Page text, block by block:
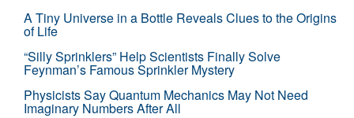
A Tiny Universe in a Bottle Reveals Clues to the Origins
of Life
“Silly Sprinklers” Help Scientists Finally Solve
Feynman’s Famous Sprinkler Mystery
Physicists Say Quantum Mechanics May Not Need
Imaginary Numbers After All